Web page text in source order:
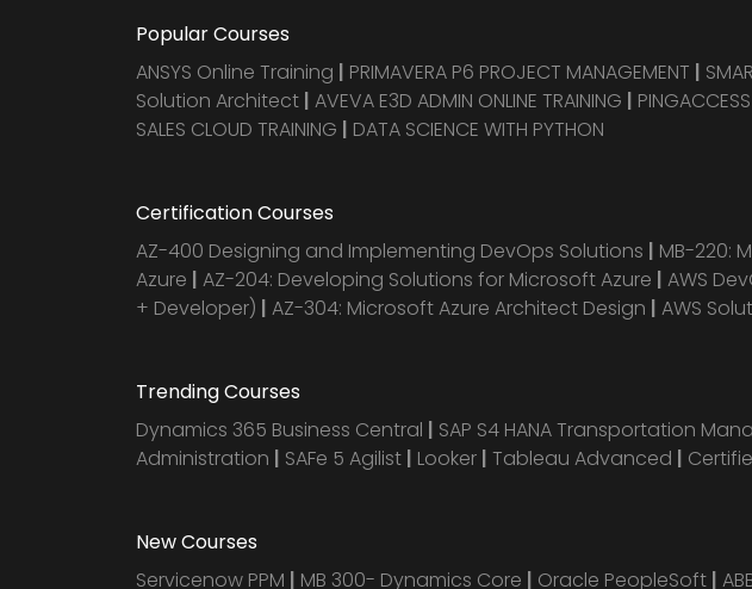
Popular Courses
ANSYS Online Training | PRIMAVERA P6 PROJECT MANAGEMENT |
Solution Architect | AVEVA E3D ADMIN ONLINE TRAINING |
SALES CLOUD TRAINING | DATA SCIENCE WITH PYTHON
Certification Courses
AZ-400 Designing and Implementing DevOps Solutions | MB-220:
Azure | AZ-204: Developing Solutions for Microsoft Azure | AWS
+ Developer) | AZ-304: Microsoft Azure Architect Design | AWS
Trending Courses
Dynamics 365 Business Central | SAP S4 HANA Transportation
Administration | SAFe 5 Agilist | Looker | Tableau Advanced |
New Courses
Servicenow PPM | MB 300- Dynamics Core | Oracle PeopleSoft |